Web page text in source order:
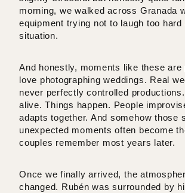
morning, we walked across Granada
equipment trying not to laugh too hard
situation.
And honestly, moments like these are
love photographing weddings. Real
never perfectly controlled
alive. Things happen. People
adapts together. And somehow those
unexpected moments often become
couples remember most years later.
Once we finally arrived, the
changed. Rubén was surrounded by